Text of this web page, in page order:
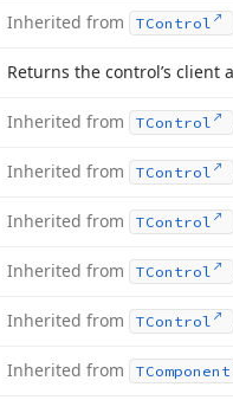
Inherited from TControl
Returns the control’s client
Inherited from TControl
Inherited from TControl
Inherited from TControl
Inherited from TControl
Inherited from TControl
Inherited from TComponent